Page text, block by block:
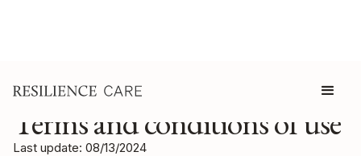
Terms and conditions of use
Last update: 08/13/2024